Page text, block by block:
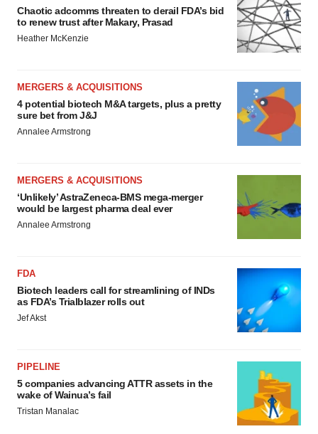
Chaotic adcomms threaten to derail FDA’s bid
to renew trust after Makary, Prasad
Heather McKenzie
MERGERS & ACQUISITIONS
4 potential biotech M&A targets, plus a pretty
sure bet from J&J
Annalee Armstrong
MERGERS & ACQUISITIONS
‘Unlikely’ AstraZeneca-BMS mega-merger
would be largest pharma deal ever
Annalee Armstrong
FDA
Biotech leaders call for streamlining of INDs
as FDA’s Trialblazer rolls out
Jef Akst
PIPELINE
5 companies advancing ATTR assets in the
wake of Wainua’s fail
Tristan Manalac